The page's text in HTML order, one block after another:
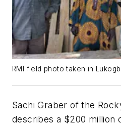
RMI field photo taken in
Sachi Graber of the
describes a $200 million